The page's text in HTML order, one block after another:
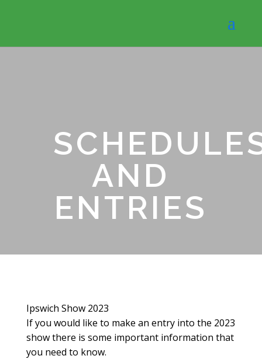
AND
ENTRIES
Ipswich Show 2023
If you would like to make an entry into the 2023
show there is some important information that
you need to know.